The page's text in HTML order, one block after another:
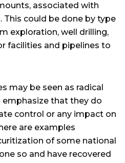
associated with
could be done by type
exploration, well drilling,
facilities and pipelines to
may be seen as radical
that they do
control or any impact on
are examples
of some national
so and have recovered